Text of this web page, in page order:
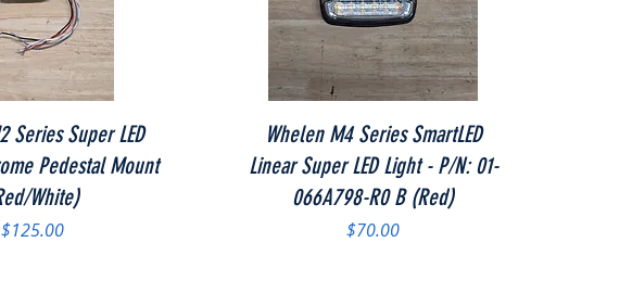
Quick View
Series Super LED
Pedestal Mount
White)
Price
$125.00
Quick View
Whelen M4 Series SmartLED
Linear Super LED Light - P/N: 01-
066A798-R0 B (Red)
Price
$70.00